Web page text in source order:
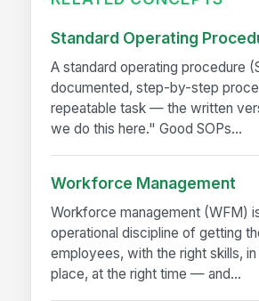
Standard Operating
A standard operating procedure
documented, step-by-step
repeatable task — the written
we do this here." Good SOPs...
Workforce Management
Workforce management (WFM)
operational discipline of getting
employees, with the right skills,
place, at the right time — and...